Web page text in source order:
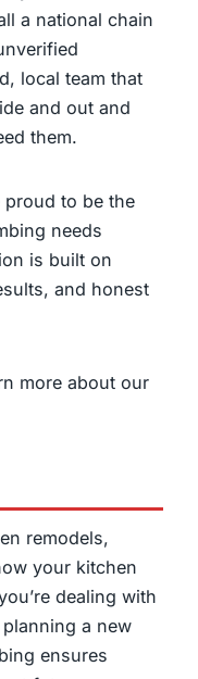
a national chain
local team that
and out and
them.
proud to be the
needs
is built on
and honest
more about our
remodels,
your kitchen
dealing with
a new
ensures